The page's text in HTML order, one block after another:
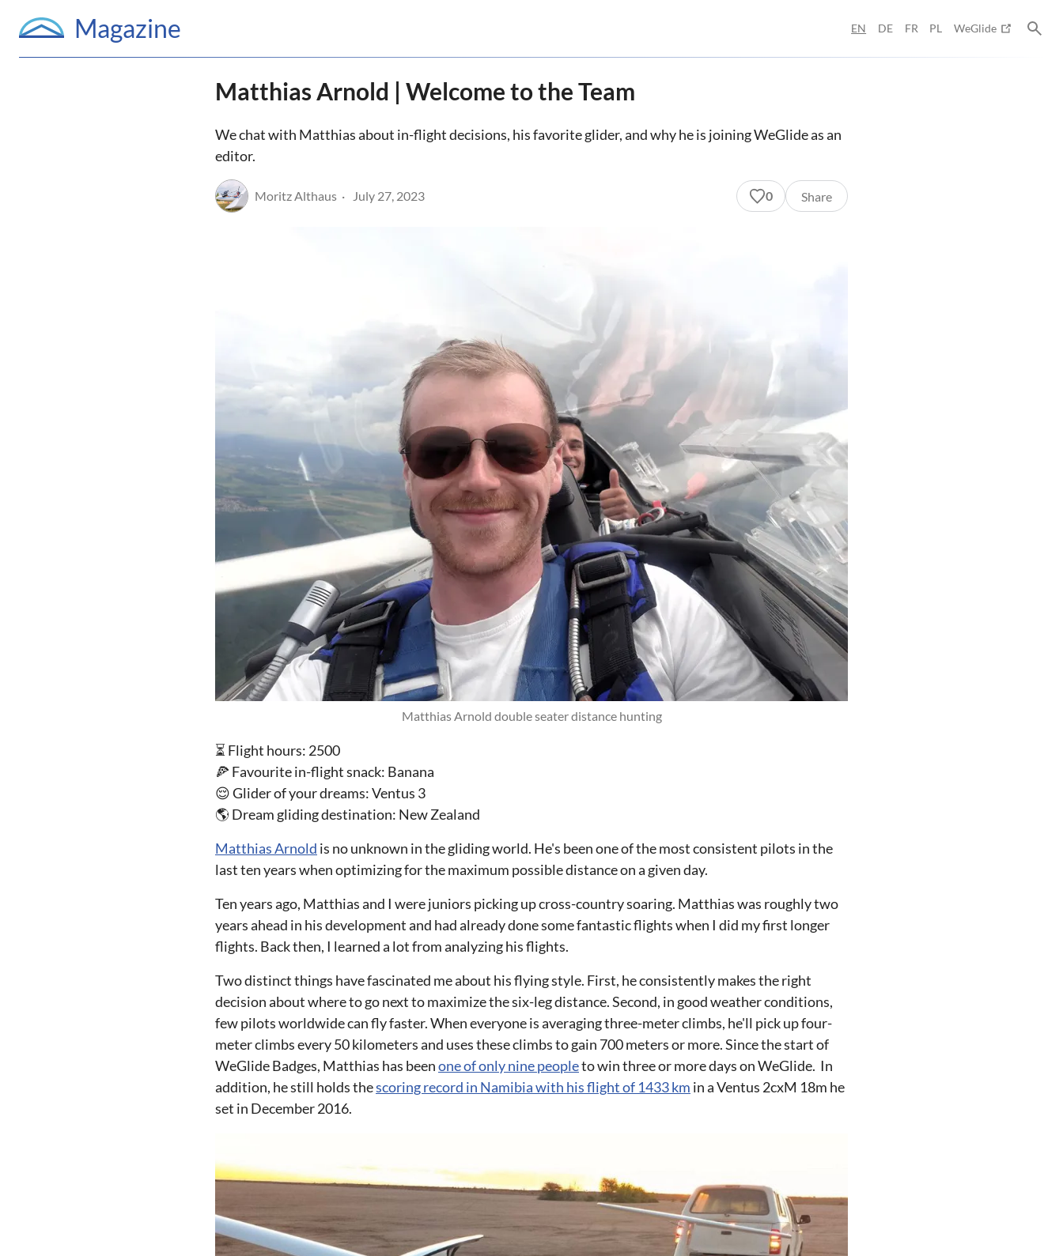
Magazine EN DE FR PL WeGlide
Matthias Arnold | Welcome to the Team
We chat with Matthias about in-flight decisions, his favorite glider, and why he is joining WeGlide as an
editor.
Moritz Althaus July 27, 2023 0 Share
Matthias Arnold double seater distance hunting
⏳ Flight hours: 2500
🍕 Favourite in-flight snack: Banana
😌 Glider of your dreams: Ventus 3
🌎 Dream gliding destination: New Zealand
Matthias Arnold is no unknown in the gliding world. He's been one of the most consistent pilots in the
last ten years when optimizing for the maximum possible distance on a given day.
Ten years ago, Matthias and I were juniors picking up cross-country soaring. Matthias was roughly two
years ahead in his development and had already done some fantastic flights when I did my first longer
flights. Back then, I learned a lot from analyzing his flights.
Two distinct things have fascinated me about his flying style. First, he consistently makes the right
decision about where to go next to maximize the six-leg distance. Second, in good weather conditions,
few pilots worldwide can fly faster. When everyone is averaging three-meter climbs, he'll pick up four-
meter climbs every 50 kilometers and uses these climbs to gain 700 meters or more. Since the start of
WeGlide Badges, Matthias has beenone of only nine peopleto win three or more days on WeGlide. In
addition, he still holds thescoring record in Namibia with his flight of 1433 km in a Ventus 2cxM 18m he
set in December 2016.